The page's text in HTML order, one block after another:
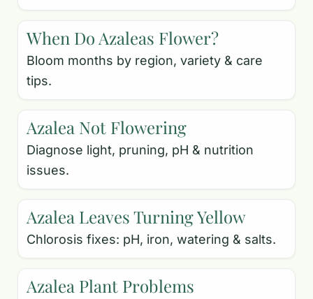
When Do Azaleas Flower?
Bloom months by region, variety & care
tips.
Azalea Not Flowering
Diagnose light, pruning, pH & nutrition
issues.
Azalea Leaves Turning Yellow
Chlorosis fixes: pH, iron, watering & salts.
Azalea Plant Problems